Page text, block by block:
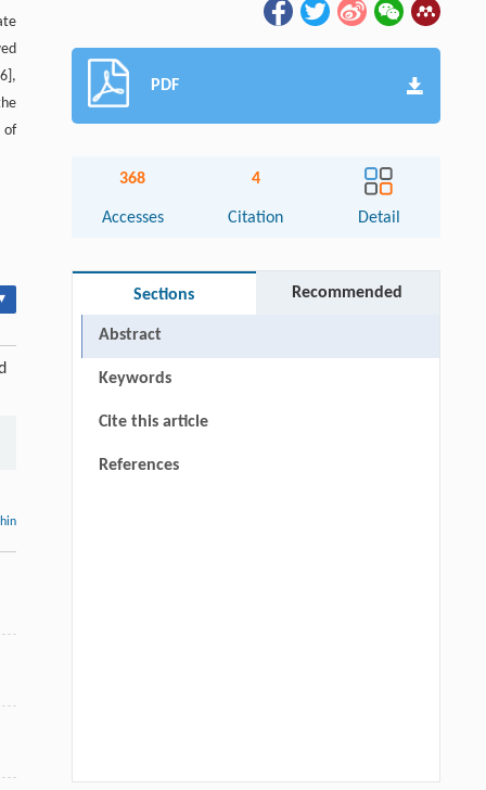
of
PDF
368
Accesses
4
Citation Detail
Sections Recommended
Abstract
Keywords
Cite this article
References